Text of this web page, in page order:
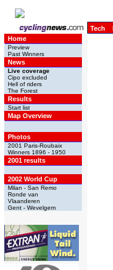
Tech
Home
Preview
Past Winners
News
Live coverage
Cipo excluded
Hell of riders
The Forest
Results
Start list
Map Overview
Photos
2001 Paris-Roubaix
Winners 1896 - 1950
2001 results
2002 World Cup
Milan - San Remo
Ronde van
Vlaanderen
Gent - Wevelgem